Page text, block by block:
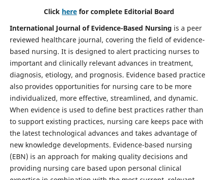
Click here for complete Editorial Board
International Journal of Evidence-Based Nursing is a peer
reviewed healthcare journal, covering the field of evidence-
based nursing. It is designed to alert practicing nurses to
important and clinically relevant advances in treatment,
diagnosis, etiology, and prognosis. Evidence based practice
also provides opportunities for nursing care to be more
individualized, more effective, streamlined, and dynamic.
When evidence is used to define best practices rather than
to support existing practices, nursing care keeps pace with
the latest technological advances and takes advantage of
new knowledge developments. Evidence-based nursing
(EBN) is an approach for making quality decisions and
providing nursing care based upon personal clinical